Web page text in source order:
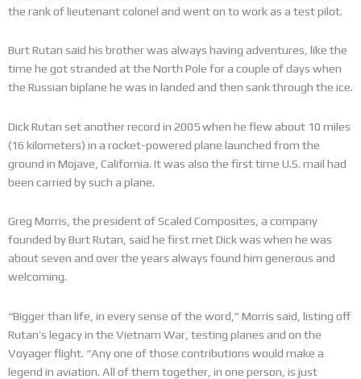
the rank of lieutenant colonel and went on to work as a test pilot.
Burt Rutan said his brother was always having adventures, like the
time he got stranded at the North Pole for a couple of days when
the Russian biplane he was in landed and then sank through the ice.
Dick Rutan set another record in 2005 when he flew about 10 miles
(16 kilometers) in a rocket-powered plane launched from the
ground in Mojave, California. It was also the first time U.S. mail had
been carried by such a plane.
Greg Morris, the president of Scaled Composites, a company
founded by Burt Rutan, said he first met Dick was when he was
about seven and over the years always found him generous and
welcoming.
“Bigger than life, in every sense of the word,” Morris said, listing off
Rutan’s legacy in the Vietnam War, testing planes and on the
Voyager flight. “Any one of those contributions would make a
legend in aviation. All of them together, in one person, is just